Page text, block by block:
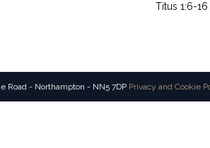
Titus 1:6-16
Road - Northampton - NN5 7DP Privacy and Cookie